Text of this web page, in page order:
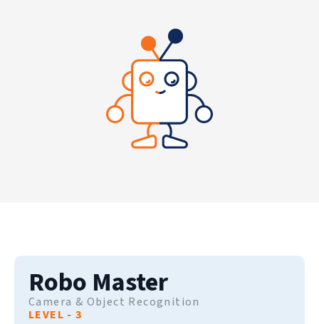
Robo Master
Camera & Object Recognition
LEVEL - 3